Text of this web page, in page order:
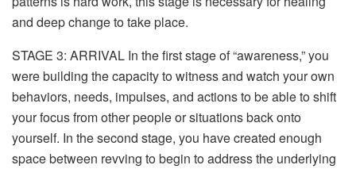
and deep change to take place.
STAGE 3: ARRIVAL In the first stage of “awareness,” you
were building the capacity to witness and watch your own
behaviors, needs, impulses, and actions to be able to shift
your focus from other people or situations back onto
yourself. In the second stage, you have created enough
space between revving to begin to address the underlying